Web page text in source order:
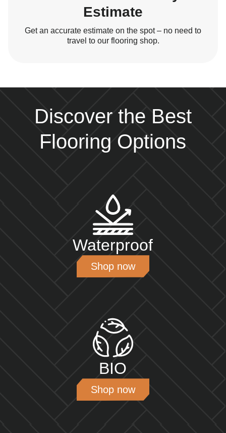
Estimate
Get an accurate estimate on the spot – no need to
travel to our flooring shop.
Discover the Best
Flooring Options
Waterproof
Shop now
BIO
Shop now